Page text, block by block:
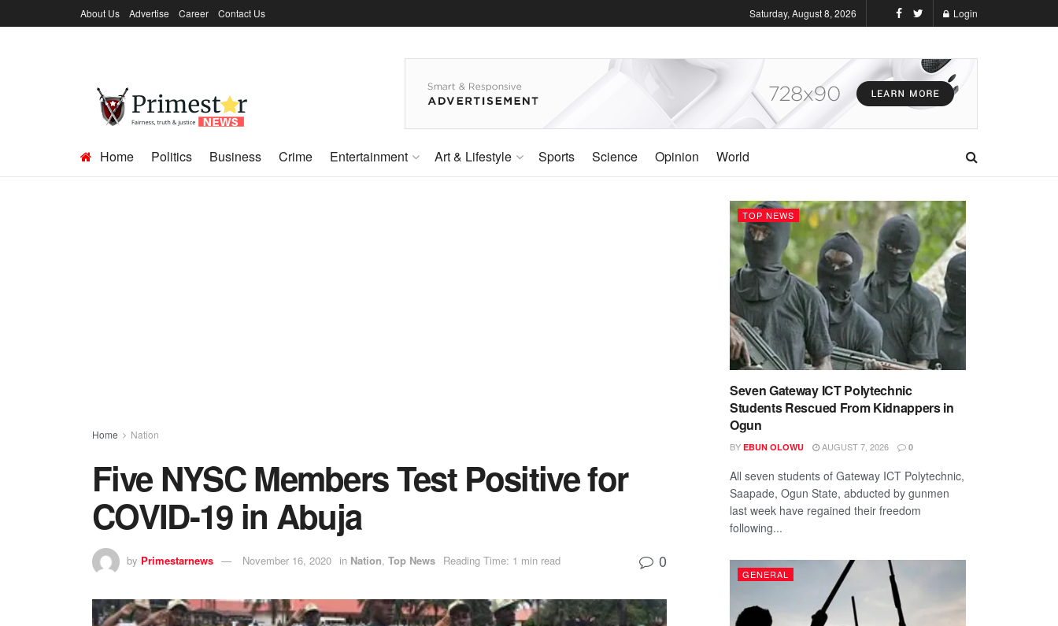
About Us Advertise Career Contact Us Saturday, August 8, 2026 Login
Home Politics Business Crime Entertainment Art & Lifestyle Sports Science Opinion World
Home Nation
Five NYSC Members Test Positive for
COVID-19 in Abuja
by Primestarnews November 16, 2020 in Nation, Top News Reading Time: 1 min read 0
TOP NEWS
Seven Gateway ICT Polytechnic
Students Rescued From Kidnappers in
Ogun
BY EBUN OLOWU AUGUST 7, 2026 0
All seven students of Gateway ICT Polytechnic,
Saapade, Ogun State, abducted by gunmen
last week have regained their freedom
following...
GENERAL